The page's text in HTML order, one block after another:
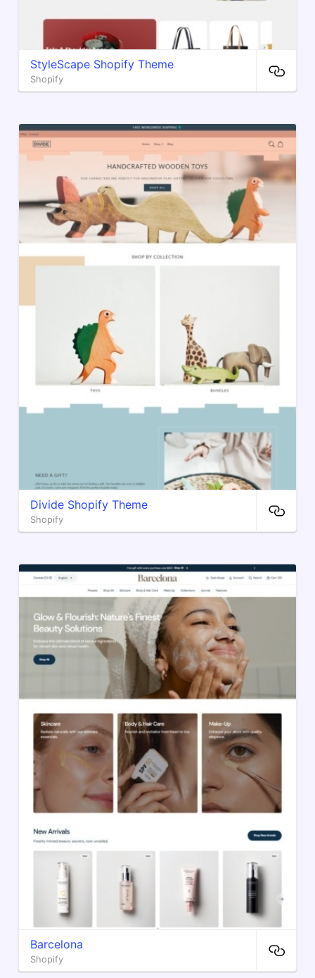
StyleScape Shopify Theme
Shopify
Divide Shopify Theme
Shopify
Barcelona
Shopify